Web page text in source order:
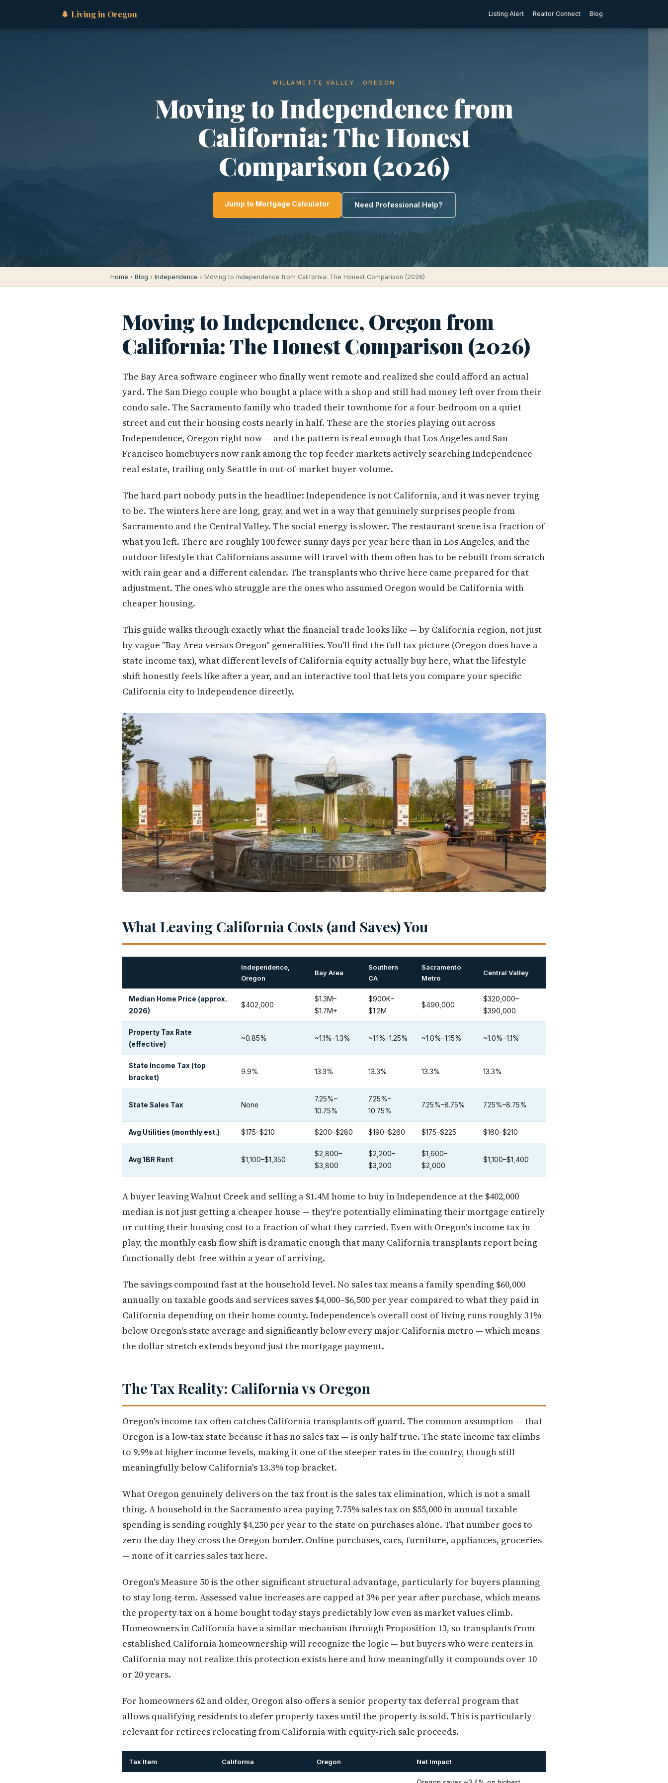
🌲 Living in Oregon Listing Alert Realtor Connect Blog
WILLAMETTE VALLEY · OREGON
Moving to Independence from
California: The Honest
Comparison (2026)
Jump to Mortgage Calculator Need Professional Help?
Home › Blog › Independence › Moving to Independence from California: The Honest Comparison (2026)
Moving to Independence, Oregon from
California: The Honest Comparison (2026)
The Bay Area software engineer who finally went remote and realized she could afford an actual
yard. The San Diego couple who bought a place with a shop and still had money left over from their
condo sale. The Sacramento family who traded their townhome for a four-bedroom on a quiet
street and cut their housing costs nearly in half. These are the stories playing out across
Independence, Oregon right now — and the pattern is real enough that Los Angeles and San
Francisco homebuyers now rank among the top feeder markets actively searching Independence
real estate, trailing only Seattle in out-of-market buyer volume.
The hard part nobody puts in the headline: Independence is not California, and it was never trying
to be. The winters here are long, gray, and wet in a way that genuinely surprises people from
Sacramento and the Central Valley. The social energy is slower. The restaurant scene is a fraction of
what you left. There are roughly 100 fewer sunny days per year here than in Los Angeles, and the
outdoor lifestyle that Californians assume will travel with them often has to be rebuilt from scratch
with rain gear and a different calendar. The transplants who thrive here came prepared for that
adjustment. The ones who struggle are the ones who assumed Oregon would be California with
cheaper housing.
This guide walks through exactly what the financial trade looks like — by California region, not just
by vague "Bay Area versus Oregon" generalities. You'll find the full tax picture (Oregon does have a
state income tax), what different levels of California equity actually buy here, what the lifestyle
shift honestly feels like after a year, and an interactive tool that lets you compare your specific
California city to Independence directly.
What Leaving California Costs (and Saves) You
Independence,
Oregon
Bay Area
Southern
CA
Sacramento
Metro
Central Valley
Median Home Price (approx.
2026)
$402,000
$1.3M–
$1.7M+
$900K–
$1.2M
$490,000
$320,000–
$390,000
Property Tax Rate
(effective)
~0.85% ~1.1%–1.3% ~1.1%–1.25% ~1.0%–1.15% ~1.0%–1.1%
State Income Tax (top
bracket)
9.9% 13.3% 13.3% 13.3% 13.3%
State Sales Tax None
7.25%–
10.75%
7.25%–
10.75%
7.25%–8.75% 7.25%–8.75%
Avg Utilities (monthly est.) $175–$210 $200–$280 $190–$260 $175–$225 $160–$210
Avg 1BR Rent $1,100–$1,350
$2,800–
$3,800
$2,200–
$3,200
$1,600–
$2,000
$1,100–$1,400
A buyer leaving Walnut Creek and selling a $1.4M home to buy in Independence at the $402,000
median is not just getting a cheaper house — they're potentially eliminating their mortgage entirely
or cutting their housing cost to a fraction of what they carried. Even with Oregon's income tax in
play, the monthly cash flow shift is dramatic enough that many California transplants report being
functionally debt-free within a year of arriving.
The savings compound fast at the household level. No sales tax means a family spending $60,000
annually on taxable goods and services saves $4,000–$6,500 per year compared to what they paid in
California depending on their home county. Independence's overall cost of living runs roughly 31%
below Oregon's state average and significantly below every major California metro — which means
the dollar stretch extends beyond just the mortgage payment.
The Tax Reality: California vs Oregon
Oregon's income tax often catches California transplants off guard. The common assumption — that
Oregon is a low-tax state because it has no sales tax — is only half true. The state income tax climbs
to 9.9% at higher income levels, making it one of the steeper rates in the country, though still
meaningfully below California's 13.3% top bracket.
What Oregon genuinely delivers on the tax front is the sales tax elimination, which is not a small
thing. A household in the Sacramento area paying 7.75% sales tax on $55,000 in annual taxable
spending is sending roughly $4,250 per year to the state on purchases alone. That number goes to
zero the day they cross the Oregon border. Online purchases, cars, furniture, appliances, groceries
— none of it carries sales tax here.
Oregon's Measure 50 is the other significant structural advantage, particularly for buyers planning
to stay long-term. Assessed value increases are capped at 3% per year after purchase, which means
the property tax on a home bought today stays predictably low even as market values climb.
Homeowners in California have a similar mechanism through Proposition 13, so transplants from
established California homeownership will recognize the logic — but buyers who were renters in
California may not realize this protection exists here and how meaningfully it compounds over 10
or 20 years.
For homeowners 62 and older, Oregon also offers a senior property tax deferral program that
allows qualifying residents to defer property taxes until the property is sold. This is particularly
relevant for retirees relocating from California with equity-rich sale proceeds.
Tax Item California Oregon Net Impact